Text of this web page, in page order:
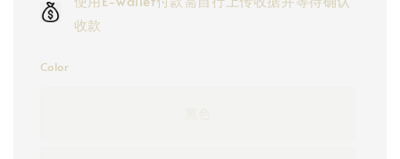
收款
Color